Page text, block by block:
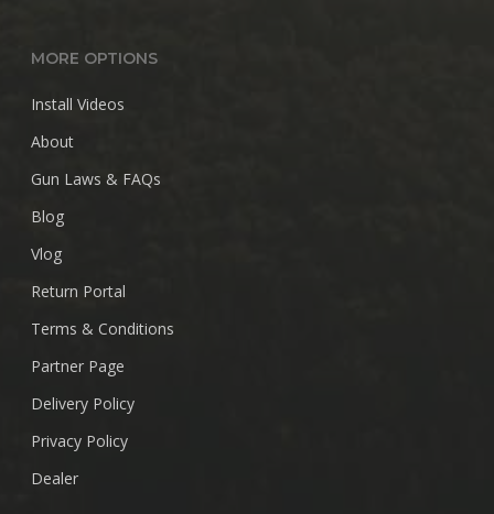
MORE OPTIONS
Install Videos
About
Gun Laws & FAQs
Blog
Vlog
Return Portal
Terms & Conditions
Partner Page
Delivery Policy
Privacy Policy
Dealer